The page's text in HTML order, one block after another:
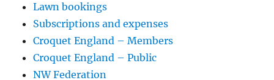
Lawn bookings
Subscriptions and expenses
Croquet England – Members
Croquet England – Public
NW Federation